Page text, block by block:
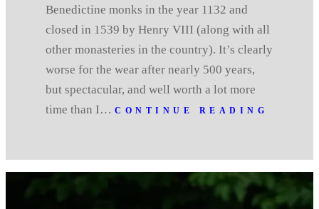
Benedictine monks in the year 1132 and
closed in 1539 by Henry VIII (along with all
other monasteries in the country). It’s clearly
worse for the wear after nearly 500 years,
but spectacular, and well worth a lot more
time than I… CONTINUE READING